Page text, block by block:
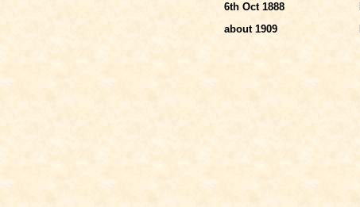
6th Oct 1888
about 1909